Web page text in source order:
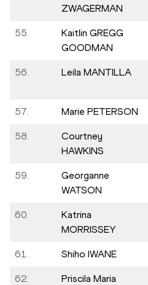
ZWAGERMAN
55.
Kaitlin GREGG
GOODMAN
56. Leila MANTILLA
57. Marie PETERSON
58.
Courtney
HAWKINS
59.
Georganne
WATSON
60.
Katrina
MORRISSEY
61. Shiho IWANE
62.
Priscila Maria